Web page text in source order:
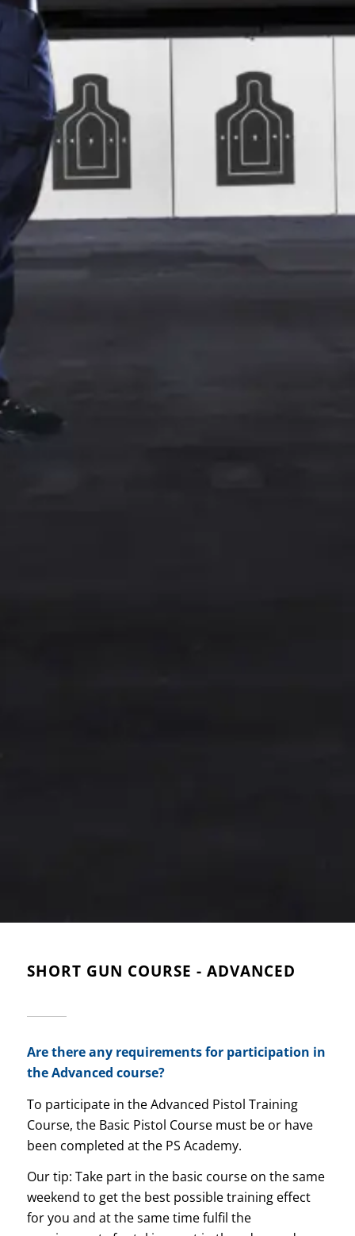
SHORT GUN COURSE - ADVANCED
Are there any requirements for participation in
the Advanced course?
To participate in the Advanced Pistol Training
Course, the Basic Pistol Course must be or have
been completed at the PS Academy.
Our tip: Take part in the basic course on the same
weekend to get the best possible training effect
for you and at the same time fulfil the